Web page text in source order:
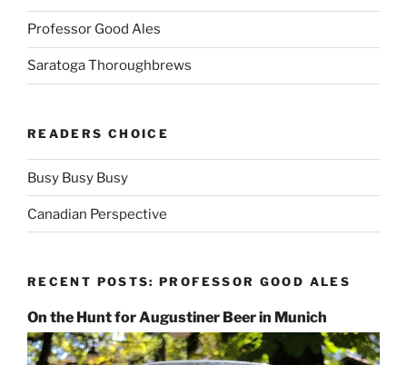
Professor Good Ales
Saratoga Thoroughbrews
READERS CHOICE
Busy Busy Busy
Canadian Perspective
RECENT POSTS: PROFESSOR GOOD ALES
On the Hunt for Augustiner Beer in Munich